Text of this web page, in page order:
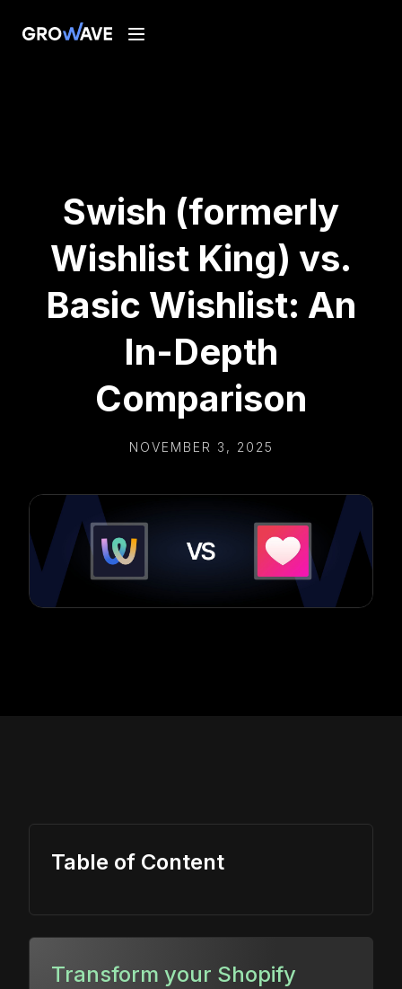
Swish (formerly
Wishlist King) vs.
Basic Wishlist: An
In-Depth
Comparison
NOVEMBER 3, 2025
Table of Content
Transform your Shopify